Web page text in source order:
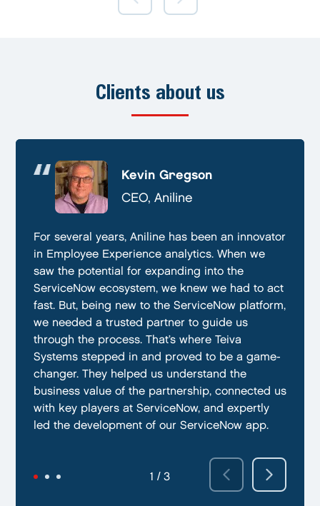
Clients about us
Kevin Gregson
CEO, Aniline
For several years, Aniline has been an innovator
in Employee Experience analytics. When we
saw the potential for expanding into the
ServiceNow ecosystem, we knew we had to act
fast. But, being new to the ServiceNow platform,
we needed a trusted partner to guide us
through the process. That’s where Teiva
Systems stepped in and proved to be a game-
changer. They helped us understand the
business value of the partnership, connected us
with key players at ServiceNow, and expertly
led the development of our ServiceNow app.
1 / 3
Andre Huschek
CTO, Everphone
They always go above and beyond to deliver
the best results possible. They work diligently
to ensure that their clients are always satisfied
with their performance. In addition, they have
demonstrated a capacity to work within tight
deadlines and ability to deliver quality results
on time.
2 / 3
Alex Prevoteau
CTO, EmissionBox
Teiva Systems was a fantastic partner for our
ServiceNow product development. Their deep
knowledge of ServiceNow, and ability to fill in
the gaps without supervision helped us
integrate our emissions platform seamlessly.
Teiva’s swift execution allowed us to launch
quickly on the ServiceNow App Store and
achieve our targeted time frame and business
goals.
3 / 3